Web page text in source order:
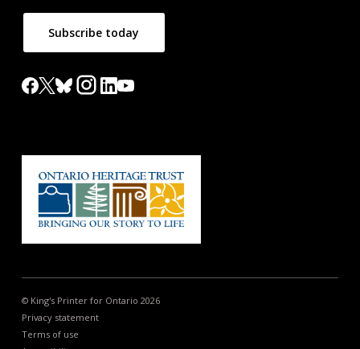
Subscribe today
© King's Printer for Ontario 2026
Privacy statement
Terms of use